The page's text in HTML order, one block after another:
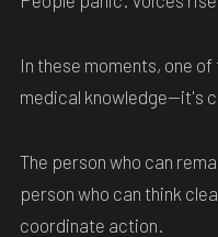
In these moments, one
medical knowledge—it's
The person who can
person who can think
coordinate action.